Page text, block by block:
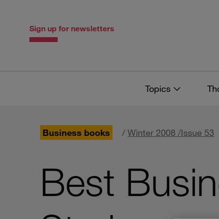
Sign up for newsletters
Topics
Business books / Winter 2008 /Issue 53
Best